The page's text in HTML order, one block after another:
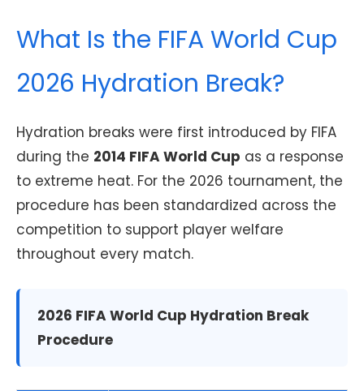
What Is the FIFA World Cup
2026 Hydration Break?
Hydration breaks were first introduced by FIFA
during the 2014 FIFA World Cup as a response
to extreme heat. For the 2026 tournament, the
procedure has been standardized across the
competition to support player welfare
throughout every match.
2026 FIFA World Cup Hydration Break
Procedure